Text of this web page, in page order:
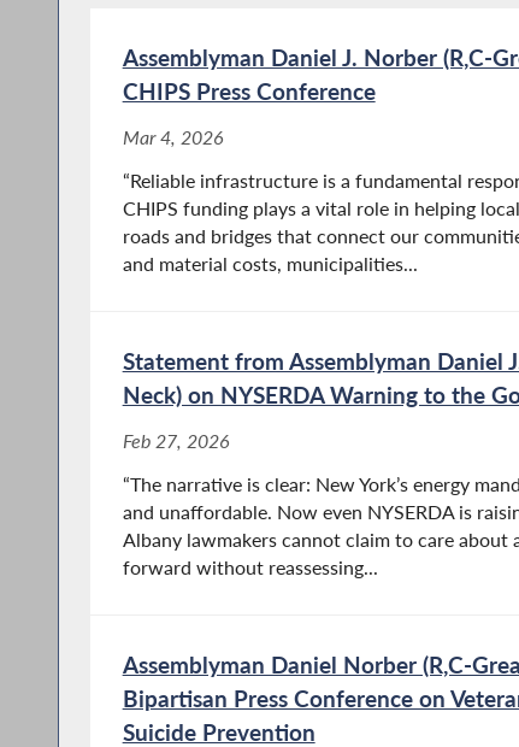
Assemblyman Daniel J. Norber (R,C-
CHIPS Press Conference
Mar 4, 2026
“Reliable infrastructure is a fundamental
CHIPS funding plays a vital role in helping
roads and bridges that connect our
and material costs, municipalities...
Statement from Assemblyman Daniel
Neck) on NYSERDA Warning to the
Feb 27, 2026
“The narrative is clear: New York’s energy
and unaffordable. Now even NYSERDA is
Albany lawmakers cannot claim to care
forward without reassessing...
Assemblyman Daniel Norber (R,C-
Bipartisan Press Conference on
Suicide Prevention